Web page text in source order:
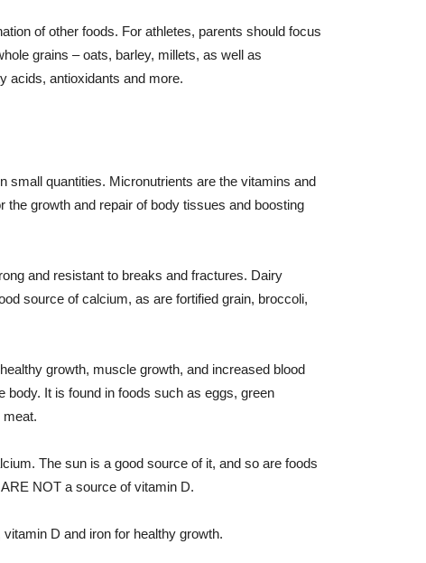
of other foods. For athletes, parents should focus
grains – oats, barley, millets, as well as
acids, antioxidants and more.
small quantities. Micronutrients are the vitamins and
the growth and repair of body tissues and boosting
and resistant to breaks and fractures. Dairy
source of calcium, as are fortified grain, broccoli,
growth, muscle growth, and increased blood
body. It is found in foods such as eggs, green
meat.
The sun is a good source of it, and so are foods
NOT a source of vitamin D.
D and iron for healthy growth.